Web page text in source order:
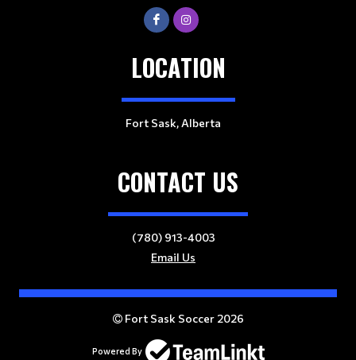
LOCATION
Fort Sask, Alberta
CONTACT US
(780) 913-4003
Email Us
Fort Sask Soccer 2026
Powered By